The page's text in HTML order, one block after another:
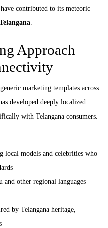
contributed to its meteoric
.
Approach
marketing templates across
developed deeply localized
with Telangana consumers.
local models and celebrities who
and other regional languages
by Telangana heritage,